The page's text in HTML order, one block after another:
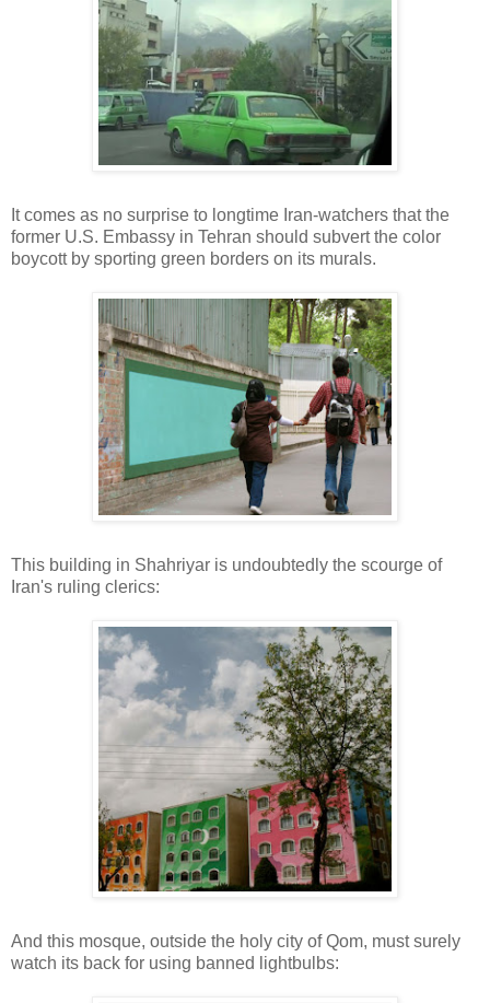
It comes as no surprise to longtime Iran-watchers that the
former U.S. Embassy in Tehran should subvert the color
boycott by sporting green borders on its murals.
This building in Shahriyar is undoubtedly the scourge of
Iran's ruling clerics:
And this mosque, outside the holy city of Qom, must surely
watch its back for using banned lightbulbs: